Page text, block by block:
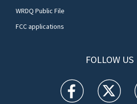
WRDQ Public File
FCC applications
FOLLOW US
WFTV facebook
WFTV